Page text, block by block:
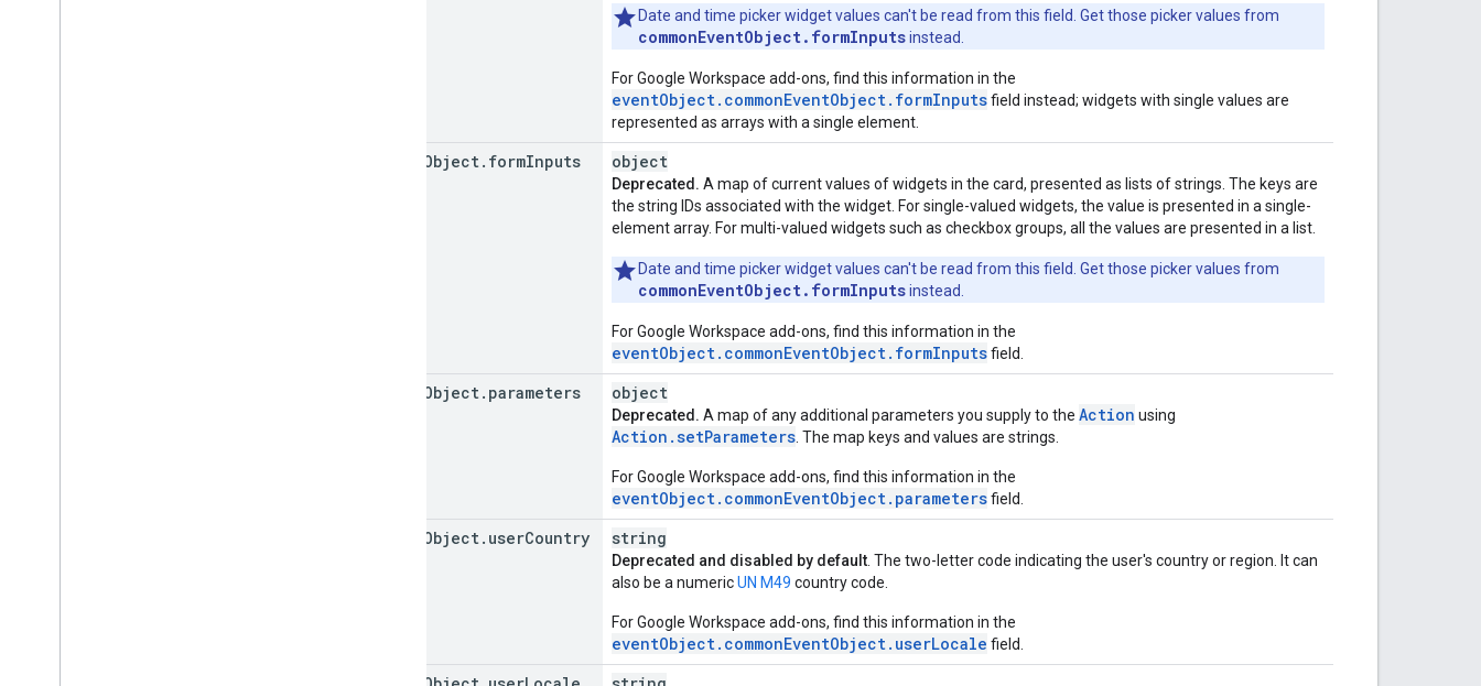
Date and time picker widget values can't be read from this field. Get those picker values from
commonEventObject.formInputsinstead.
For Google Workspace add-ons, find this information in the
eventObject.commonEventObject.formInputsfield instead; widgets with single values are
represented as arrays with a single element.
Object. formInputs object
Deprecated. A map of current values of widgets in the card, presented as lists of strings. The keys are
the string IDs associated with the widget. For single-valued widgets, the value is presented in a single-
element array. For multi-valued widgets such as checkbox groups, all the values are presented in a list.
Date and time picker widget values can't be read from this field. Get those picker values from
commonEventObject.formInputsinstead.
For Google Workspace add-ons, find this information in the
eventObject.commonEventObject.formInputsfield.
Object. parameters object
Deprecated. A map of any additional parameters you supply to the Action using
Action.setParameters . The map keys and values are strings.
For Google Workspace add-ons, find this information in the
eventObject.commonEventObject.parametersfield.
Object. userCountry string
Deprecated and disabled by default . The two-letter code indicating the user's country or region. It can
also be a numericUN M49 country code.
For Google Workspace add-ons, find this information in the
eventObject.commonEventObject.userLocale field.